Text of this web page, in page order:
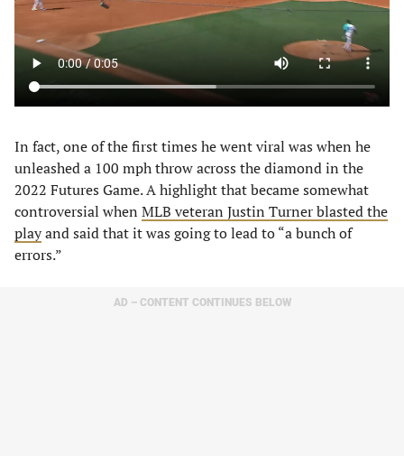
In fact, one of the first times he went viral was when he
unleashed a 100 mph throw across the diamond in the
2022 Futures Game. A highlight that became somewhat
controversial when MLB veteran Justin Turner blasted the
playand said that it was going to lead to “a bunch of
errors.”
AD – CONTENT CONTINUES BELOW